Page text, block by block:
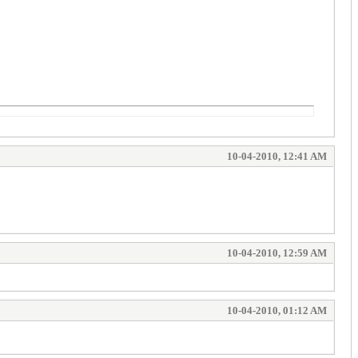
10-04-2010, 12:41 AM
10-04-2010, 12:59 AM
10-04-2010, 01:12 AM